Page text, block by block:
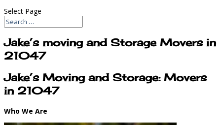
Select Page
Jake’s moving and Storage Movers in
21047
Jake’s Moving and Storage: Movers
in 21047
Who We Are